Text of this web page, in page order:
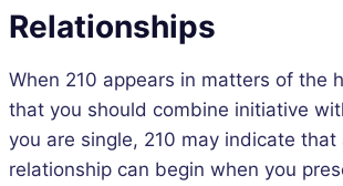
Relationships
When 210 appears in matters of the
that you should combine initiative
you are single, 210 may indicate that
relationship can begin when you